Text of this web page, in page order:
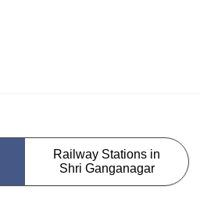
Railway Stations in
Shri Ganganagar